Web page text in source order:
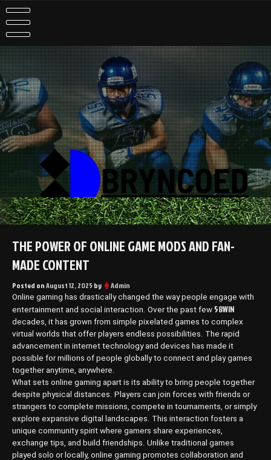
Skip
to
content
THE POWER OF ONLINE GAME MODS AND FAN-
MADE CONTENT
Posted onAugust 12, 2025by Admin
Online gaming has drastically changed the way people engage with
entertainment and social interaction. Over the past few 58WIN
decades, it has grown from simple pixelated games to complex
virtual worlds that offer players endless possibilities. The rapid
advancement in internet technology and devices has made it
possible for millions of people globally to connect and play games
together anytime, anywhere.
What sets online gaming apart is its ability to bring people together
despite physical distances. Players can join forces with friends or
strangers to complete missions, compete in tournaments, or simply
explore expansive digital landscapes. This interaction fosters a
unique community spirit where gamers share experiences,
exchange tips, and build friendships. Unlike traditional games
played solo or locally, online gaming promotes collaboration and